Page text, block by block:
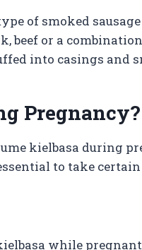
of smoked
or a
into casings and
Pregnancy?
kielbasa during
to take
while